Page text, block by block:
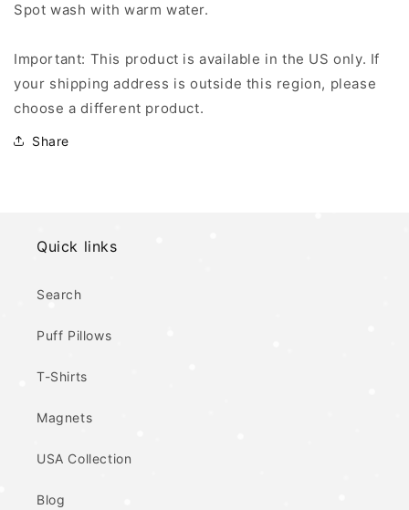
Spot wash with warm water.
Important: This product is available in the US only. If
your shipping address is outside this region, please
choose a different product.
Share
Quick links
Search
Puff Pillows
T-Shirts
Magnets
USA Collection
Blog